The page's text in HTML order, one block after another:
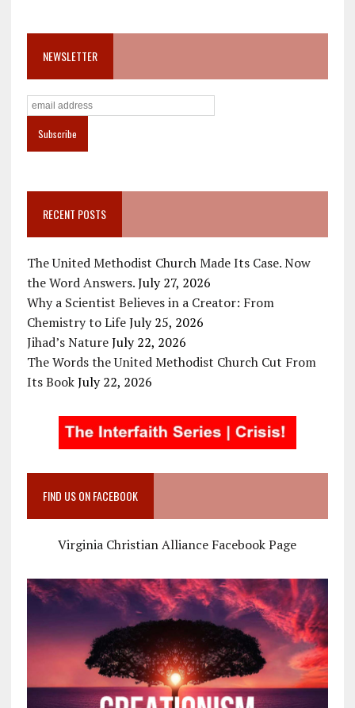
NEWSLETTER
RECENT POSTS
The United Methodist Church Made Its Case. Now
the Word Answers. July 27, 2026
Why a Scientist Believes in a Creator: From
Chemistry to Life July 25, 2026
Jihad’s Nature July 22, 2026
The Words the United Methodist Church Cut From
Its Book July 22, 2026
FIND US ON FACEBOOK
Virginia Christian Alliance Facebook Page